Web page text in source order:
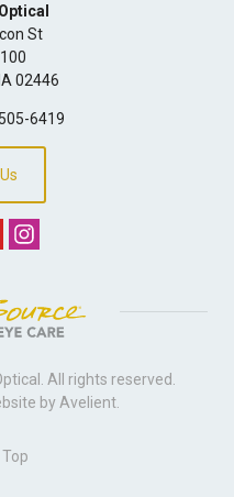
St
02446
6419
. All rights reserved.
by Avelient.